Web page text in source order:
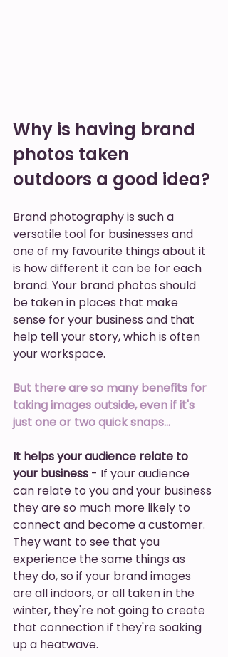
Why is having brand
photos taken
outdoors a good idea?
Brand photography is such a
versatile tool for businesses and
one of my favourite things about it
is how different it can be for each
brand. Your brand photos should
be taken in places that make
sense for your business and that
help tell your story, which is often
your workspace.
But there are so many benefits for
taking images outside, even if it's
just one or two quick snaps…
It helps your audience relate to
your business - If your audience
can relate to you and your business
they are so much more likely to
connect and become a customer.
They want to see that you
experience the same things as
they do, so if your brand images
are all indoors, or all taken in the
winter, they're not going to create
that connection if they're soaking
up a heatwave.